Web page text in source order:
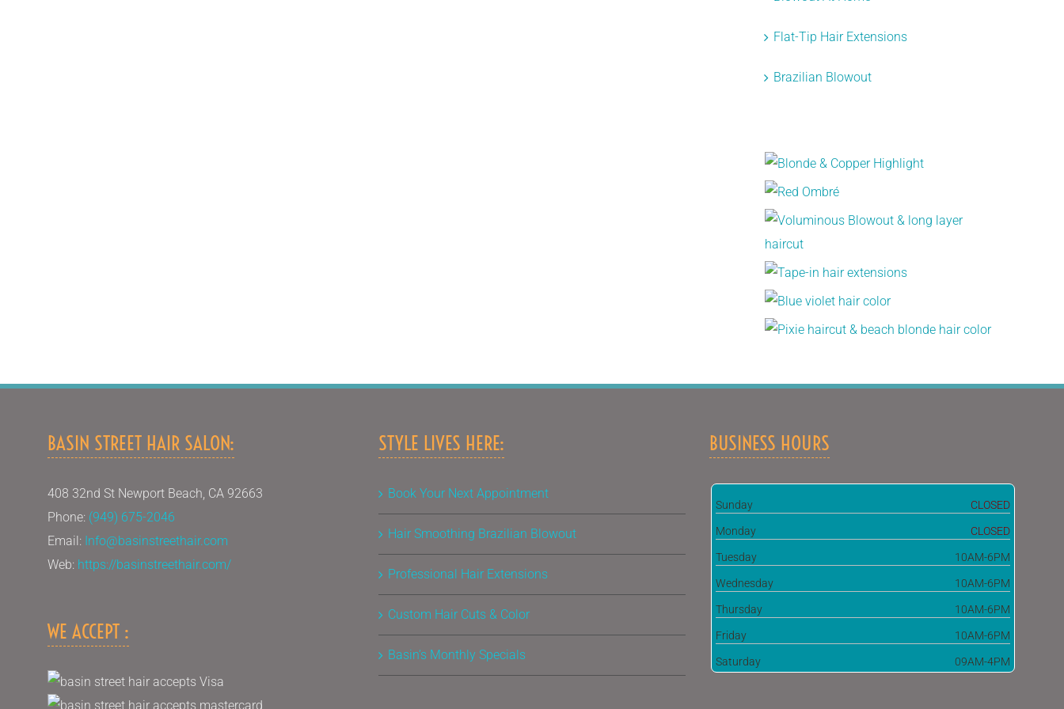
Flat-Tip Hair Extensions
Brazilian Blowout
BASIN STREET HAIR SALON:
408 32nd St Newport Beach, CA 92663
Phone: (949) 675-2046
Email: Info@basinstreethair.com
Web: https://basinstreethair.com/
WE ACCEPT :
STYLE LIVES HERE:
Book Your Next Appointment
Hair Smoothing Brazilian Blowout
Professional Hair Extensions
Custom Hair Cuts & Color
Basin’s Monthly Specials
BUSINESS HOURS
Sunday CLOSED
Monday CLOSED
Tuesday 10AM-6PM
Wednesday 10AM-6PM
Thursday 10AM-6PM
Friday 10AM-6PM
Saturday 09AM-4PM